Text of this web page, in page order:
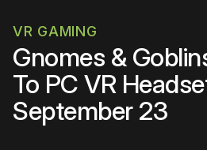
VR GAMING
Gnomes &
To PC VR
September 23